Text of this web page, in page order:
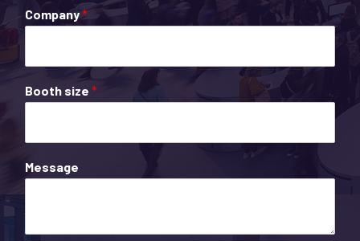
Company*
Booth size *
Message